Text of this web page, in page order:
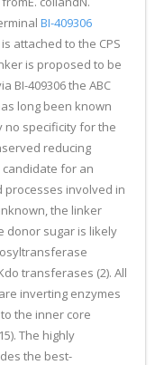
BI-409306
attached to the CPS
is proposed to be
BI-409306 the ABC
long been known
no specificity for the
reducing
for an
processes involved in
the linker
donor sugar is likely
transferases (2). All
inverting enzymes
the inner core
The highly
the best-